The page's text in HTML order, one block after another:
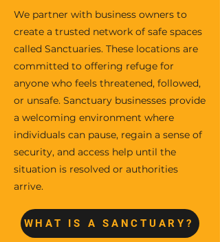
We partner with business owners to
create a trusted network of safe spaces
called Sanctuaries. These locations are
committed to offering refuge for
anyone who feels threatened, followed,
or unsafe. Sanctuary businesses provide
a welcoming environment where
individuals can pause, regain a sense of
security, and access help until the
situation is resolved or authorities
arrive.
WHAT IS A SANCTUARY?